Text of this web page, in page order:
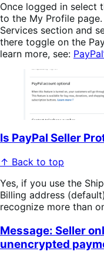
Once logged in select
to the My Profile
Services section and
there toggle on the
learn more, see:
Is PayPal Seller
↑ Back to top
Yes, if you use the
Billing address
recognize more than
Message: Seller
unencrypted